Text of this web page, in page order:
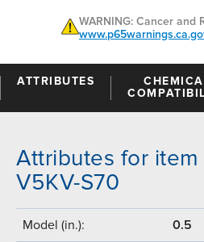
WARNING: Cancer and
ATTRIBUTES
Attributes for item
V5KV-S70
Model (in.): 0.5